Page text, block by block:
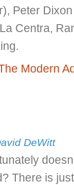
Peter
Centra,
Modern
DeWitt
There is